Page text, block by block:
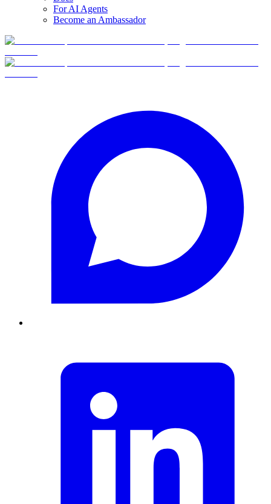
For AI Agents
Become an Ambassador